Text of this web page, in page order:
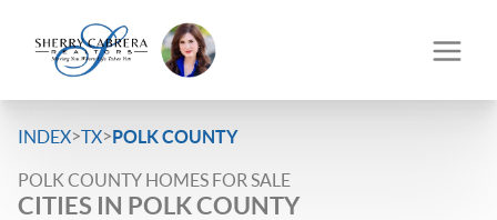
INDEX>TX>POLK COUNTY
POLK COUNTY HOMES FOR SALE
CITIES IN POLK COUNTY